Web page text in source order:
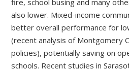
also lower. Mixed-income
better overall performance for
(recent analysis of Montgomery
policies), potentially saving on
schools. Recent studies in